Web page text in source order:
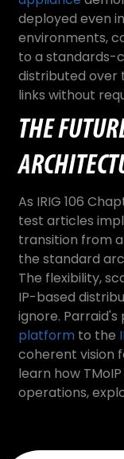
deployed even
environments,
to a standards-
distributed over
links without
THE
As IRIG 106
test articles
transition from
the standard
The flexibility,
IP-based
ignore.
platform to the
coherent vision
learn how
operations,